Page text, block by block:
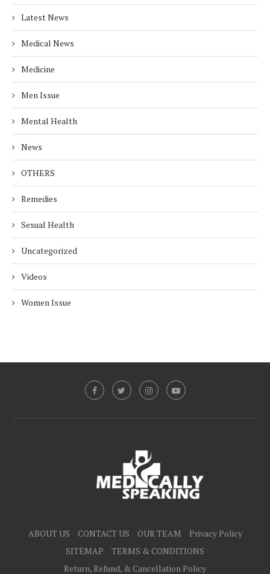
Latest News
Medical News
Medicine
Men Issue
Mental Health
News
OTHERS
Remedies
Sexual Health
Uncategorized
Videos
Women Issue
ABOUT US CONTACT US OUR TEAM
Privacy Policy
SITEMAP
TERMS & CONDITIONS
Return, Refund, & Cancellation Policy